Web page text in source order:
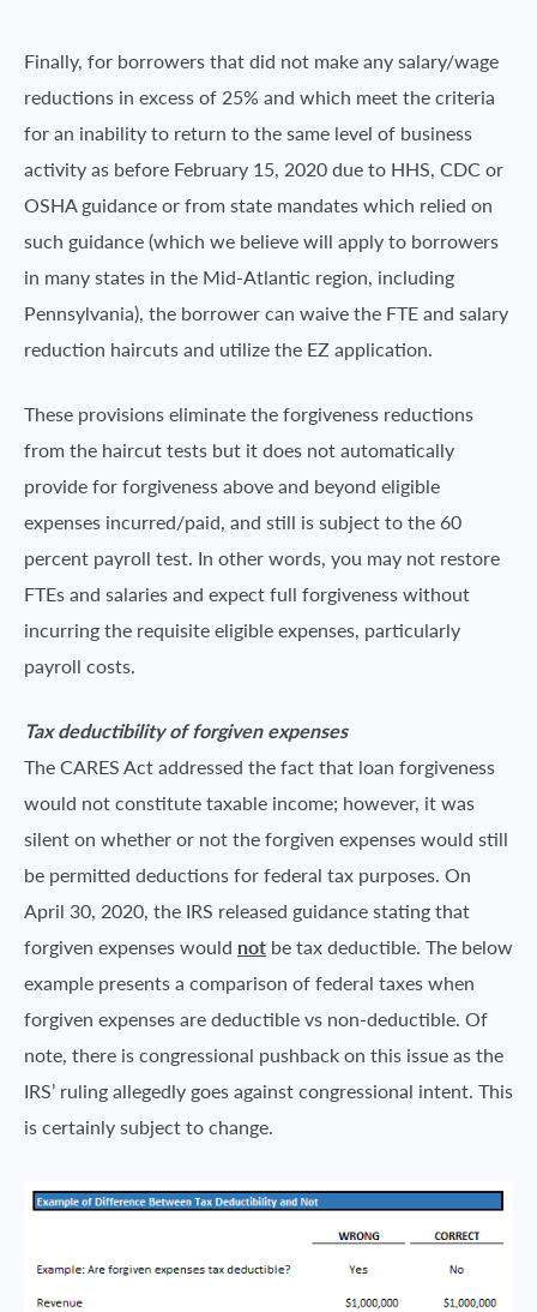
Finally, for borrowers that did not make any salary/wage
reductions in excess of 25% and which meet the criteria
for an inability to return to the same level of business
activity as before February 15, 2020 due to HHS, CDC or
OSHA guidance or from state mandates which relied on
such guidance (which we believe will apply to borrowers
in many states in the Mid-Atlantic region, including
Pennsylvania), the borrower can waive the FTE and salary
reduction haircuts and utilize the EZ application.
These provisions eliminate the forgiveness reductions
from the haircut tests but it does not automatically
provide for forgiveness above and beyond eligible
expenses incurred/paid, and still is subject to the 60
percent payroll test. In other words, you may not restore
FTEs and salaries and expect full forgiveness without
incurring the requisite eligible expenses, particularly
payroll costs.
Tax deductibility of forgiven expenses
The CARES Act addressed the fact that loan forgiveness
would not constitute taxable income; however, it was
silent on whether or not the forgiven expenses would still
be permitted deductions for federal tax purposes. On
April 30, 2020, the IRS released guidance stating that
forgiven expenses would not be tax deductible. The below
example presents a comparison of federal taxes when
forgiven expenses are deductible vs non-deductible. Of
note, there is congressional pushback on this issue as the
IRS’ ruling allegedly goes against congressional intent. This
is certainly subject to change.